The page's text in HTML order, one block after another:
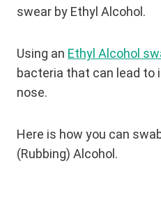
swear by Ethyl Alcohol.
Using an Ethyl Alcohol
bacteria that can lead to
nose.
Here is how you can
(Rubbing) Alcohol.